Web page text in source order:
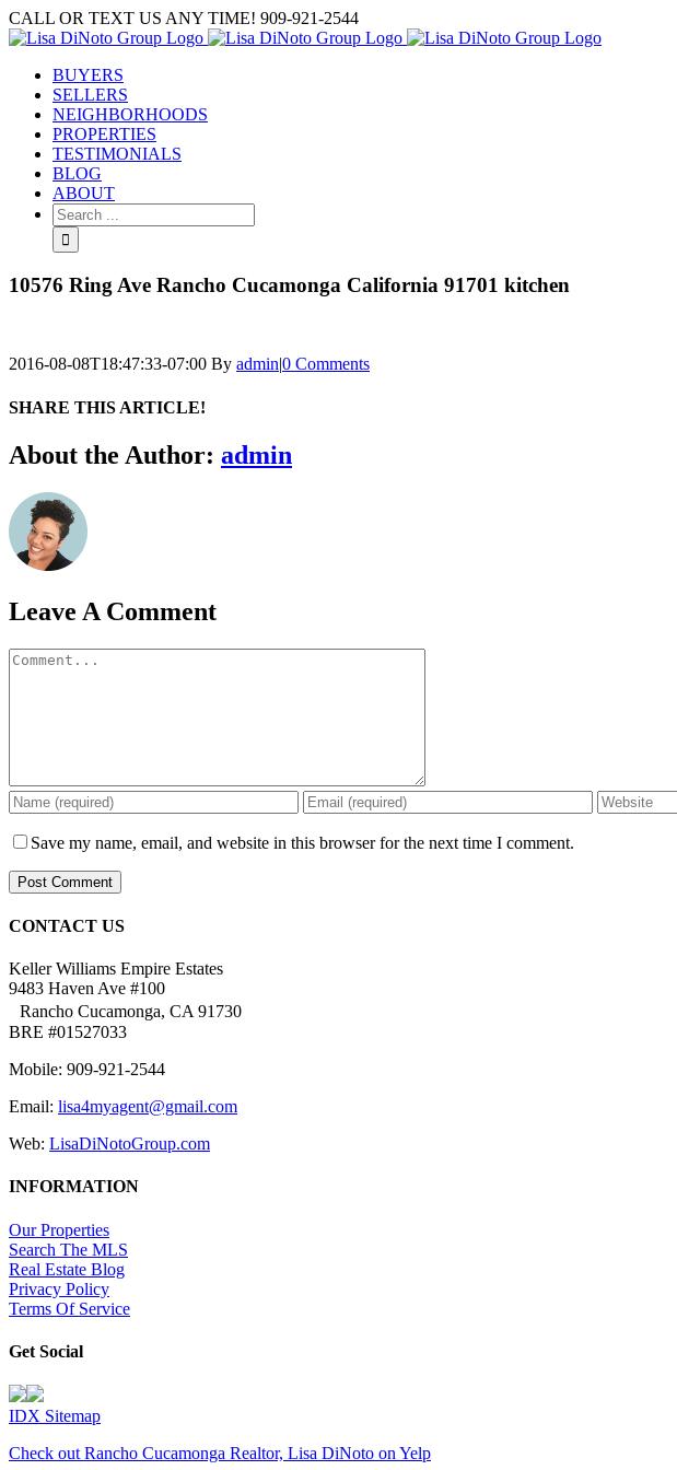
Skip
to
CALL OR TEXT US ANY TIME! 909-921-2544
BUYERS
SELLERS
NEIGHBORHOODS
PROPERTIES
TESTIMONIALS
BLOG
ABOUT
Search
for:
10576 Ring Ave Rancho Cucamonga California 91701 kitchen
2016-08-08T18:47:33-07:00 By admin|0 Comments
SHARE THIS ARTICLE!
Facebook
Twitter
Linkedin
Google+
Pinterest
Email
About the Author: admin
Leave A Comment
Comment
Save my name, email, and website in this browser for the next time I comment.
CONTACT US
Keller Williams Empire Estates
9483 Haven Ave #100
Rancho Cucamonga, CA 91730
BRE #01527033
Mobile: 909-921-2544
Email: lisa4myagent@gmail.com
Web: LisaDiNotoGroup.com
INFORMATION
Our Properties
Search The MLS
Real Estate Blog
Privacy Policy
Terms Of Service
Get Social
IDX Sitemap
Check out Rancho Cucamonga Realtor, Lisa DiNoto on Yelp